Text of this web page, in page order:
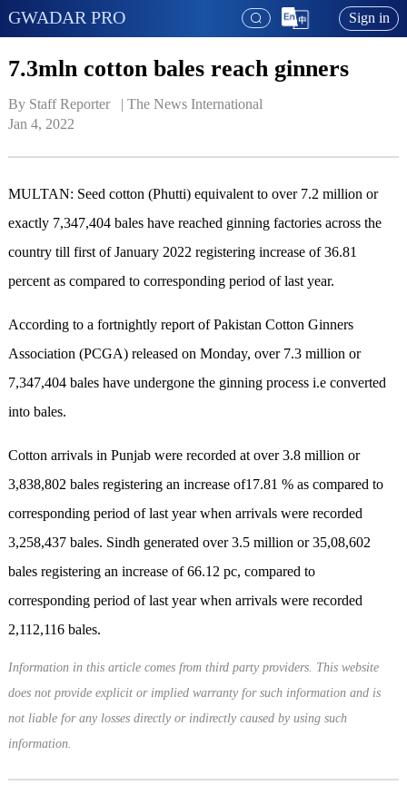
GWADAR PRO Sign in
7.3mln cotton bales reach ginners
By Staff Reporter   | The News International
Jan 4, 2022
MULTAN: Seed cotton (Phutti) equivalent to over 7.2 million or
exactly 7,347,404 bales have reached ginning factories across the
country till first of January 2022 registering increase of 36.81
percent as compared to corresponding period of last year.
According to a fortnightly report of Pakistan Cotton Ginners
Association (PCGA) released on Monday, over 7.3 million or
7,347,404 bales have undergone the ginning process i.e converted
into bales.
Cotton arrivals in Punjab were recorded at over 3.8 million or
3,838,802 bales registering an increase of17.81 % as compared to
corresponding period of last year when arrivals were recorded
3,258,437 bales. Sindh generated over 3.5 million or 35,08,602
bales registering an increase of 66.12 pc, compared to
corresponding period of last year when arrivals were recorded
2,112,116 bales.
Information in this article comes from third party providers. This website
does not provide explicit or implied warranty for such information and is
not liable for any losses directly or indirectly caused by using such
information.